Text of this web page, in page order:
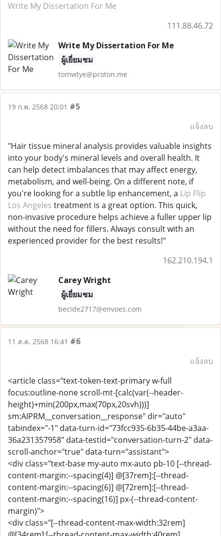
Write My Dissertation For Me
111.88.46.72
Write My Dissertation For Me
ผู้เยี่ยมชม
tomwtye@proton.me
19 ก.พ. 2568 20:01 #5
แจ้งลบ
"Hair tissue mineral analysis provides valuable insights
into your body's mineral levels and overall health. It
can help detect imbalances that may affect energy,
metabolism, and well-being. On a different note, if
you're looking for a subtle lip enhancement, a Lip Flip
Los Angeles treatment is a great option. This quick,
non-invasive procedure helps achieve a fuller upper lip
without the need for fillers. Always consult with an
experienced provider for the best results!"
162.210.194.1
Carey Wright
ผู้เยี่ยมชม
becide2717@envoes.com
11 ส.ค. 2568 16:41 #6
แจ้งลบ
<article class="text-token-text-primary w-full
focus:outline-none scroll-mt-[calc(var(--header-
height)+min(200px,max(70px,20svh)))]
sm:AIPRM__conversation__response" dir="auto"
tabindex="-1" data-turn-id="73fcc935-6b35-44be-a3aa-
36a231357958" data-testid="conversation-turn-2" data-
scroll-anchor="true" data-turn="assistant">
<div class="text-base my-auto mx-auto pb-10 [--thread-
content-margin:--spacing(4)] @[37rem]:[--thread-
content-margin:--spacing(6)] @[72rem]:[--thread-
content-margin:--spacing(16)] px-(--thread-content-
margin)">
<div class="[--thread-content-max-width:32rem]